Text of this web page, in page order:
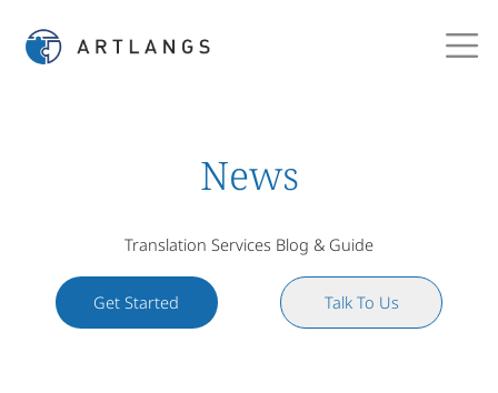
News
Translation Services Blog & Guide
Get Started Talk To Us